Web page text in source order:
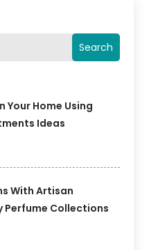
Search
Your Home Using
Ideas
With Artisan
Perfume Collections